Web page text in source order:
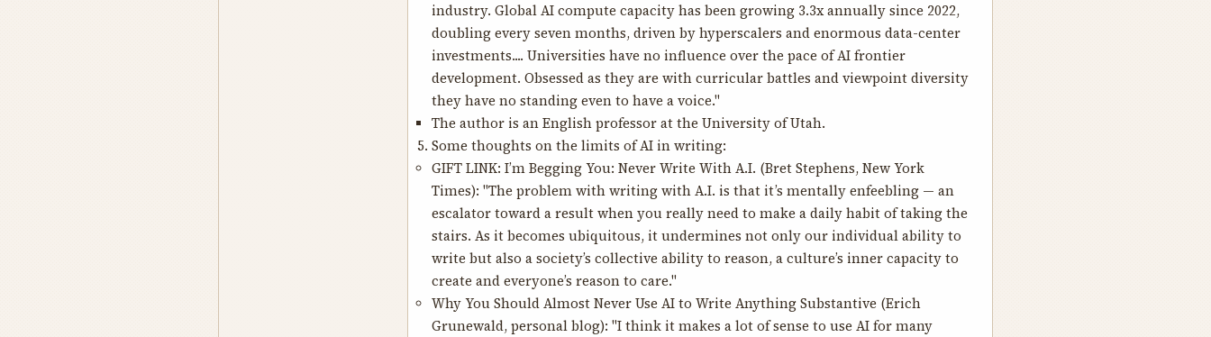
industry. Global AI compute capacity has been growing 3.3x annually since 2022,
doubling every seven months, driven by hyperscalers and enormous data-center
investments.... Universities have no influence over the pace of AI frontier
development. Obsessed as they are with curricular battles and viewpoint diversity
they have no standing even to have a voice."
The author is an English professor at the University of Utah.
Some thoughts on the limits of AI in writing:
GIFT LINK: I’m Begging You: Never Write With A.I. (Bret Stephens, New York
Times): "The problem with writing with A.I. is that it’s mentally enfeebling — an
escalator toward a result when you really need to make a daily habit of taking the
stairs. As it becomes ubiquitous, it undermines not only our individual ability to
write but also a society’s collective ability to reason, a culture’s inner capacity to
create and everyone’s reason to care."
Why You Should Almost Never Use AI to Write Anything Substantive (Erich
Grunewald, personal blog): "I think it makes a lot of sense to use AI for many